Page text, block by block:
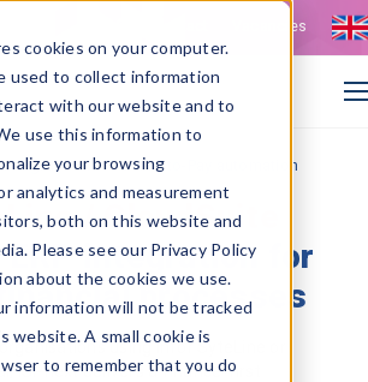
cookies on your computer.
used to collect information
with our website and to
use this information to
your browsing
analytics and measurement
both on this website and
Please see our Privacy Policy
about the cookies we use.
information will not be tracked
website. A small cookie is
to remember that you do
Vacancies
integration for Source-to-Pay automation
/ CloudSuite
ERP integration for
processes
using Infor SyteLine or
ISPnext delivers a finance‑first